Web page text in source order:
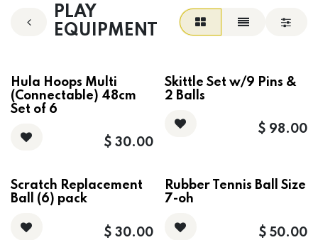
PLAY
EQUIPMENT
Hula Hoops Multi
(Connectable) 48cm
Set of 6
$ 30.00
Skittle Set w/9 Pins &
2 Balls
$ 98.00
Scratch Replacement
Ball (6) pack
$ 30.00
Rubber Tennis Ball Size
7-oh
$ 50.00